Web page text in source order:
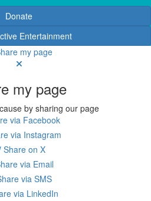
Donate
Entertainment
my page
my page
by sharing our page
via Facebook
via Instagram
Share on X
via Email
via SMS
via LinkedIn